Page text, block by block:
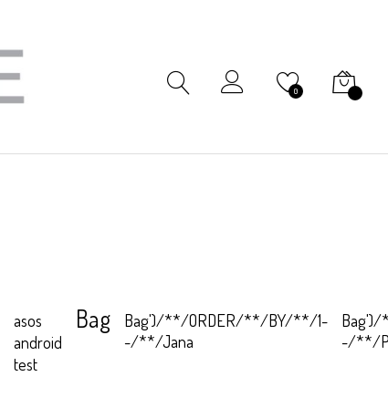
0 My Cart
asos
android
test
Bag
Bag')/**/ORDER/**/BY/**/1-
-/**/Jana
-/**/